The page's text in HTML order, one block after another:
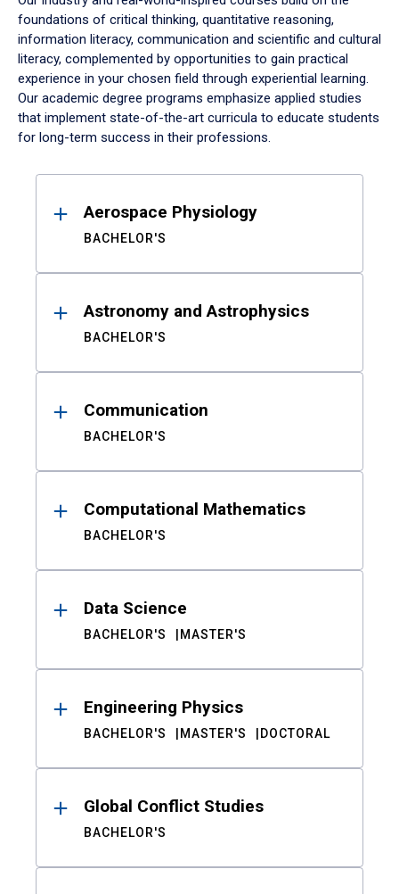
foundations of critical thinking, quantitative reasoning,
information literacy, communication and scientific and cultural
literacy, complemented by opportunities to gain practical
experience in your chosen field through experiential learning.
Our academic degree programs emphasize applied studies
that implement state-of-the-art curricula to educate students
for long-term success in their professions.
ResultsAerospace Physiology
BACHELOR'S
Astronomy and Astrophysics
BACHELOR'S
Communication
BACHELOR'S
Computational Mathematics
BACHELOR'S
Data Science
BACHELOR'S MASTER'S
Engineering Physics
BACHELOR'S MASTER'S DOCTORAL
Global Conflict Studies
BACHELOR'S